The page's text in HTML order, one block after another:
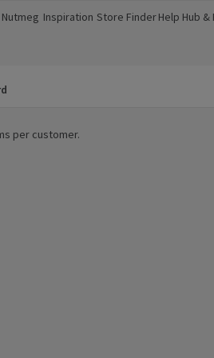
new window)
Nutmeg
(opens in a new window)
Inspiration
(opens in a new window)
Store Finder
(opens in a new window)
Help Hub &
(opens in a
per customer.